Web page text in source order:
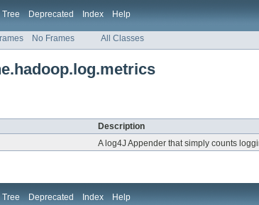
Tree Deprecated Index Help
No Frames All Classes
Description
A log4J Appender that simply counts
Tree Deprecated Index Help